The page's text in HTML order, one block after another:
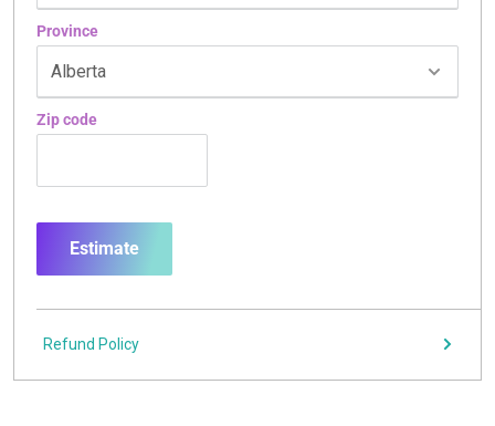
Province
Zip code
Estimate
Refund Policy